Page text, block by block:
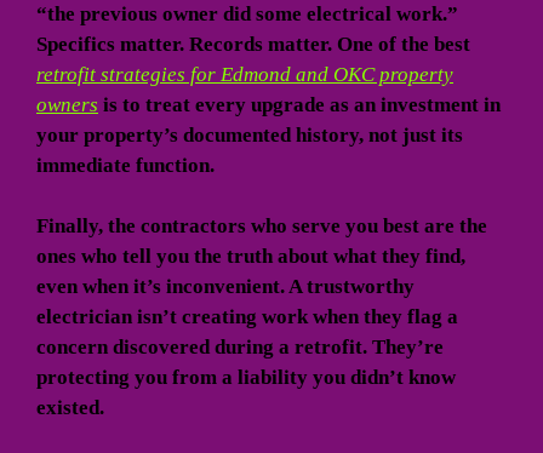
“the previous owner did some electrical work.”
Specifics matter. Records matter. One of the best
retrofit strategies for Edmond and OKC property
owners is to treat every upgrade as an investment in
your property’s documented history, not just its
immediate function.
Finally, the contractors who serve you best are the
ones who tell you the truth about what they find,
even when it’s inconvenient. A trustworthy
electrician isn’t creating work when they flag a
concern discovered during a retrofit. They’re
protecting you from a liability you didn’t know
existed.